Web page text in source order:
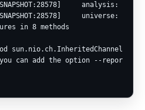
analysis:
universe:
in 8 methods
can add the option --report-